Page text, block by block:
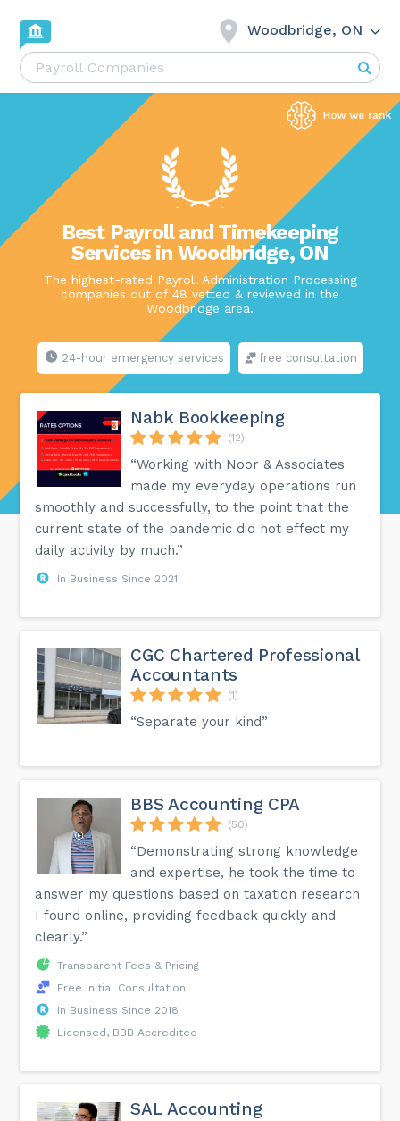
Woodbridge, ON
Best Payroll and Timekeeping
Services in Woodbridge, ON
The highest-rated Payroll Administration Processing
companies out of 48 vetted & reviewed in the
Woodbridge area.
24-hour emergency services free consultation
Nabk Bookkeeping
(12)
“Working with Noor & Associates
made my everyday operations run
smoothly and successfully, to the point that the
current state of the pandemic did not effect my
daily activity by much.”
In Business Since 2021
CGC Chartered Professional
Accountants
(1)
“Separate your kind”
BBS Accounting CPA
(50)
“Demonstrating strong knowledge
and expertise, he took the time to
answer my questions based on taxation research
I found online, providing feedback quickly and
clearly.”
Transparent Fees & Pricing
Free Initial Consultation
In Business Since 2018
Licensed, BBB Accredited
SAL Accounting